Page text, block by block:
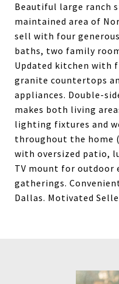
Beautiful large ranch
maintained area of
sell with four
baths, two family
Updated kitchen with
granite countertops
appliances. Double-
makes both living
lighting fixtures and
throughout the home
with oversized patio,
TV mount for outdoor
gatherings.
Dallas. Motivated